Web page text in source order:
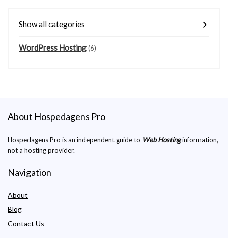
Show all categories
WordPress Hosting(6)
About Hospedagens Pro
Hospedagens Pro is an independent guide to Web Hostinginformation,
not a hosting provider.
Navigation
About
Blog
Contact Us